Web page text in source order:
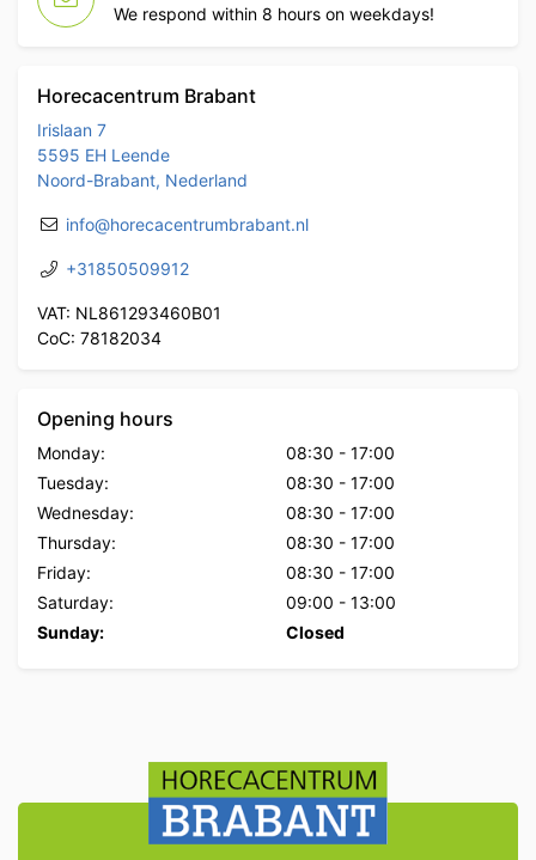
We respond within 8 hours on weekdays!
Horecacentrum Brabant
Irislaan 7
5595 EH Leende
Noord-Brabant, Nederland
info@horecacentrumbrabant.nl
+31850509912
VAT: NL861293460B01
CoC: 78182034
Opening hours
Monday: 08:30 - 17:00
Tuesday:
08:30 - 17:00
Wednesday:
08:30 - 17:00
Thursday:
08:30 - 17:00
Friday:
08:30 - 17:00
Saturday:
09:00 - 13:00
Sunday:
Closed